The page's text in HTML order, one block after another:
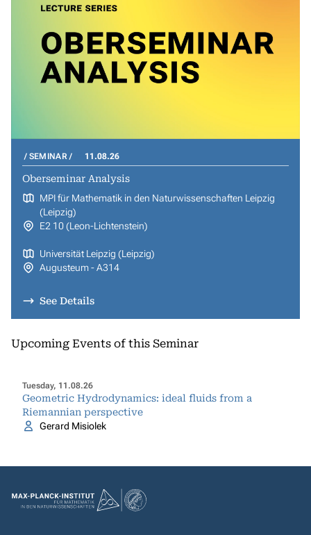
SEMINAR 11.08.26
Oberseminar Analysis
MPI für Mathematik in den Naturwissenschaften Leipzig
(Leipzig)
E2 10 (Leon-Lichtenstein)
Universität Leipzig (Leipzig)
Augusteum - A314
See Details
Upcoming Events of this Seminar
Tuesday, 11.08.26
Geometric Hydrodynamics: ideal fluids from a
Riemannian perspective
Gerard Misiolek